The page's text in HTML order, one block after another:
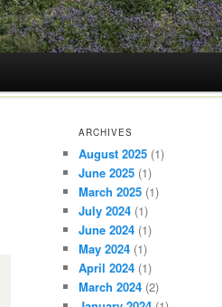
ARCHIVES
August 2025 (1)
June 2025 (1)
March 2025 (1)
July 2024 (1)
June 2024 (1)
May 2024 (1)
April 2024 (1)
March 2024 (2)